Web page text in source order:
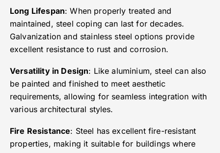
Long Lifespan: When properly treated and
maintained, steel coping can last for decades.
Galvanization and stainless steel options provide
excellent resistance to rust and corrosion.
Versatility in Design: Like aluminium, steel can also
be painted and finished to meet aesthetic
requirements, allowing for seamless integration with
various architectural styles.
Fire Resistance: Steel has excellent fire-resistant
properties, making it suitable for buildings where